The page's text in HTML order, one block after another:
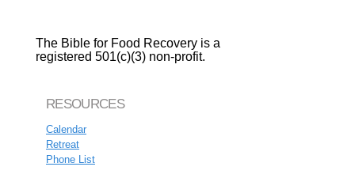
The Bible for Food Recovery is a
registered 501(c)(3) non-profit.
RESOURCES
Calendar
Retreat
Phone List